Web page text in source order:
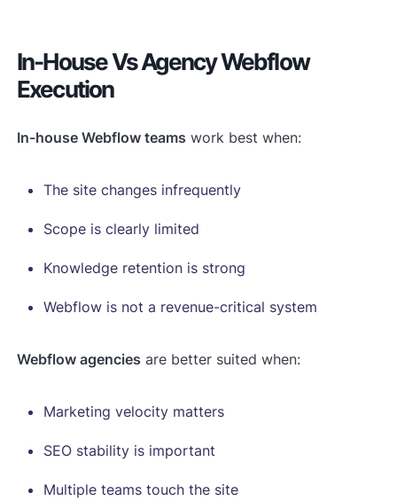
In-House Vs Agency Webflow
Execution
In-house Webflow teams work best when:
The site changes infrequently
Scope is clearly limited
Knowledge retention is strong
Webflow is not a revenue-critical system
Webflow agencies are better suited when:
Marketing velocity matters
SEO stability is important
Multiple teams touch the site